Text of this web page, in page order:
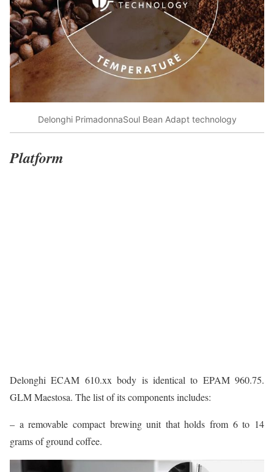
Delonghi PrimadonnaSoul Bean Adapt technology
Platform
Delonghi ECAM 610.xx body is identical to EPAM 960.75.
GLM Maestosa. The list of its components includes:
– a removable compact brewing unit that holds from 6 to 14
grams of ground coffee.